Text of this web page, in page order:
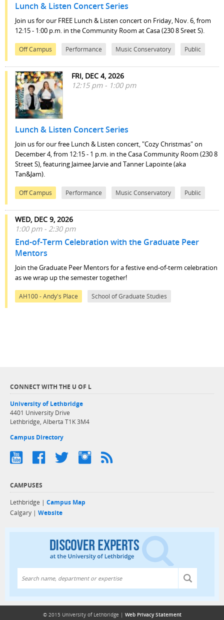
Lunch & Listen Concert Series
Join us for our FREE Lunch & Listen concert on Friday, Nov. 6, from
12:15 - 1:00 p.m. in the Community Room at Casa (230 8 Sreet S).
Off Campus Performance Music Conservatory Public
FRI, DEC 4, 2026
12:15 pm - 1:00 pm
Lunch & Listen Concert Series
Join us for our free Lunch & Listen concert, "Cozy Christmas" on
December 4, from 12:15 - 1 p.m. in the Casa Community Room (230 8
Street S), featuring Jaimee Jarvie and Tanner Lapointe (aka
Tan&Jam).
Off Campus Performance Music Conservatory Public
WED, DEC 9, 2026
1:00 pm - 2:30 pm
End-of-Term Celebration with the Graduate Peer
Mentors
Join the Graduate Peer Mentors for a festive end-of-term celebration
as we wrap up the semester together!
AH100 - Andy's Place School of Graduate Studies
CONNECT WITH THE U OF L
University of Lethbridge
4401 University Drive
Lethbridge, Alberta T1K 3M4
Campus Directory
CAMPUSES
Lethbridge |Campus Map
Calgary |Website
© 2015 University of Lethbridge | Web Privacy Statement